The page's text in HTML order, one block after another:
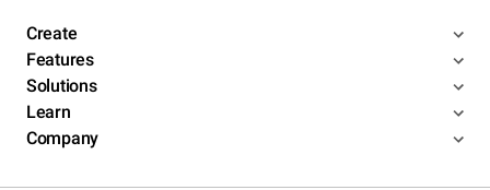
Create
Features
Solutions
Learn
Company